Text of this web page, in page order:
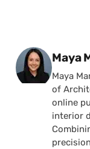
Maya
Maya
of
online
interior